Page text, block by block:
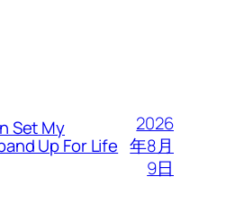
Set My
Up For Life
2026
年8月
9日